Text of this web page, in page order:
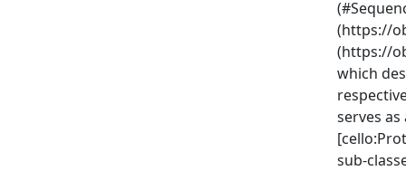
(https://
(https://
which
serves
sub-